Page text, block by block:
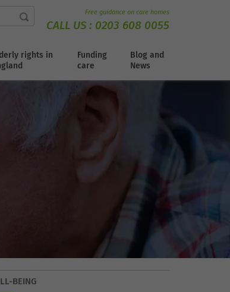
Free guidance on care homes
CALL US : 0203 608 0055
rights in
Funding
care
Blog and
News
BEING